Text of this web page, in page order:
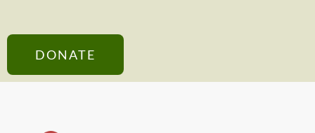
DONATE